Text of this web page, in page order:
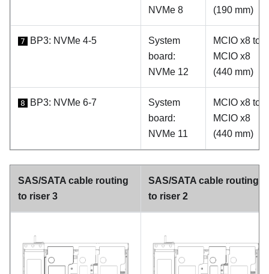
NVMe 8
(190 mm)
7 BP3: NVMe 4-5
System
board:
NVMe 12
MCIO x8 to
MCIO x8
(440 mm)
8 BP3: NVMe 6-7
System
board:
NVMe 11
MCIO x8 to
MCIO x8
(440 mm)
SAS/SATA cable routing
to riser 3
SAS/SATA cable routing
to riser 2